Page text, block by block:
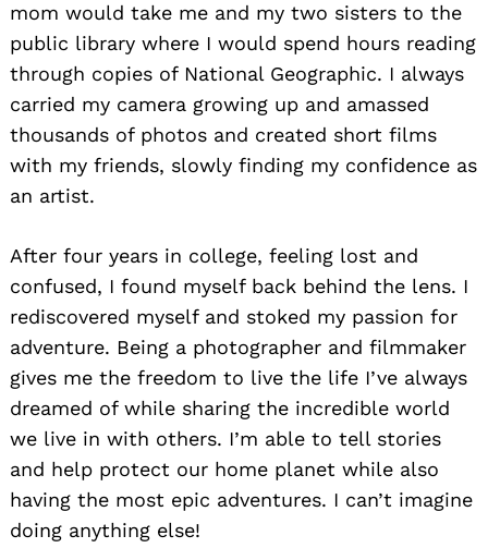
mom would take me and my two sisters to the
public library where I would spend hours reading
through copies of National Geographic. I always
carried my camera growing up and amassed
thousands of photos and created short films
with my friends, slowly finding my confidence as
an artist.
After four years in college, feeling lost and
confused, I found myself back behind the lens. I
rediscovered myself and stoked my passion for
adventure. Being a photographer and filmmaker
gives me the freedom to live the life I’ve always
dreamed of while sharing the incredible world
we live in with others. I’m able to tell stories
and help protect our home planet while also
having the most epic adventures. I can’t imagine
doing anything else!